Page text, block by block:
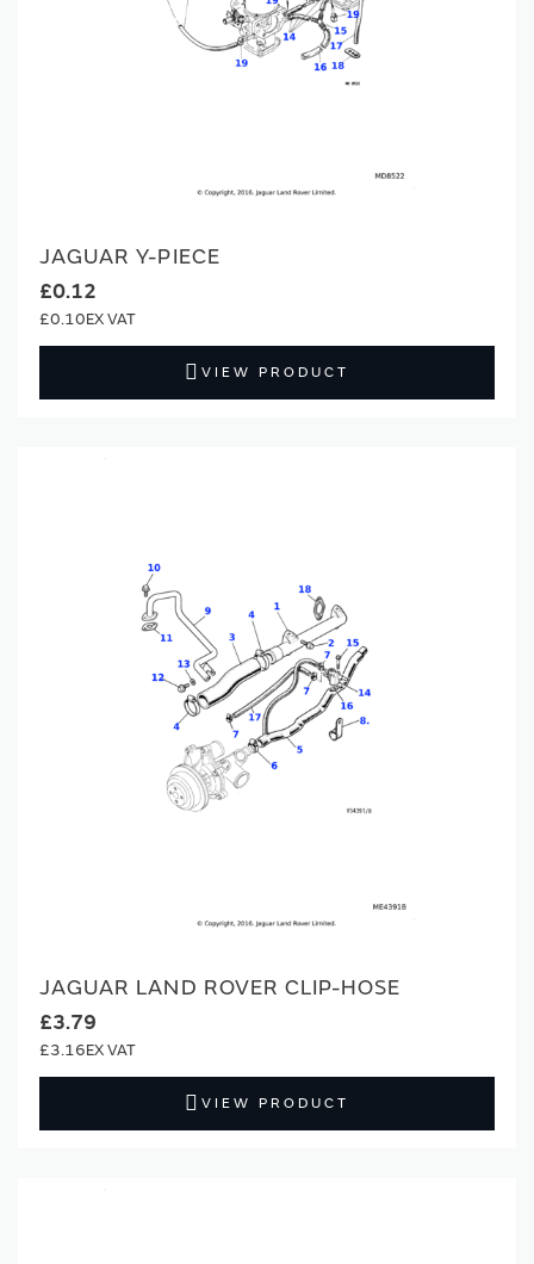
JAGUAR Y-PIECE
£0.12
£0.10
VIEW PRODUCT
JAGUAR LAND ROVER CLIP-HOSE
£3.79
£3.16
VIEW PRODUCT